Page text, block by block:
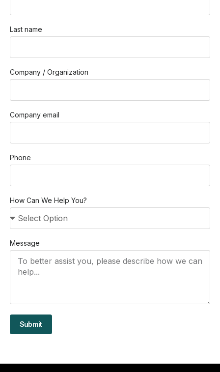
Last name
Company / Organization
Company email
Phone
How Can We Help You?
Message
Submit